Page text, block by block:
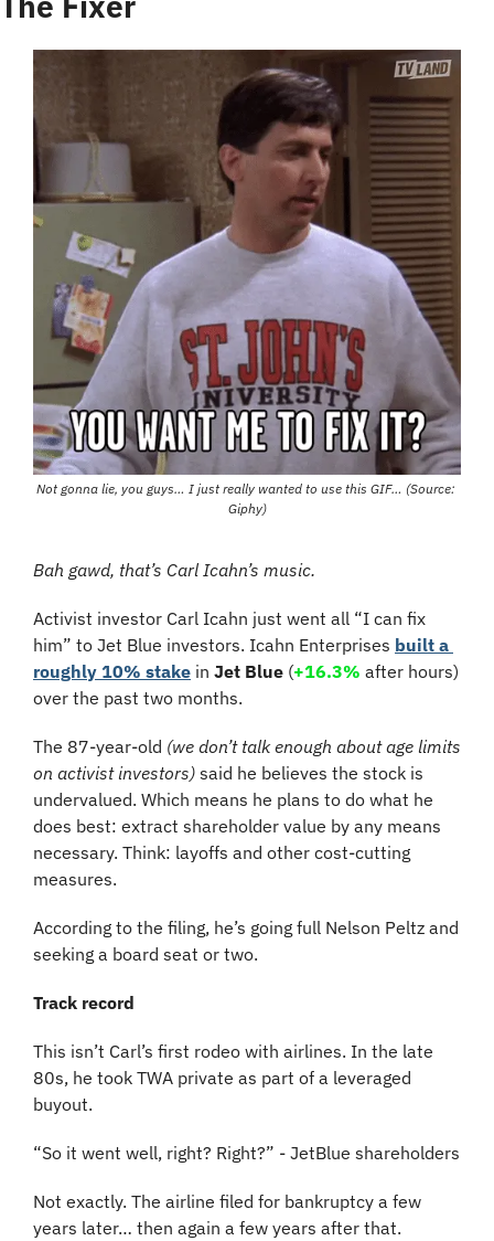
Not gonna lie, you guys… I just really wanted to use this GIF… (Source:
Giphy)
Bah gawd, that’s Carl Icahn’s music.
Activist investor Carl Icahn just went all “I can fix
him” to Jet Blue investors. Icahn Enterprises built a
roughly 10% stake in Jet Blue (+16.3% after hours)
over the past two months.
The 87-year-old (we don’t talk enough about age limits
on activist investors) said he believes the stock is
undervalued. Which means he plans to do what he
does best: extract shareholder value by any means
necessary. Think: layoffs and other cost-cutting
measures.
According to the filing, he’s going full Nelson Peltz and
seeking a board seat or two.
Track record
This isn’t Carl’s first rodeo with airlines. In the late
80s, he took TWA private as part of a leveraged
buyout.
“So it went well, right? Right?” - JetBlue shareholders
Not exactly. The airline filed for bankruptcy a few
years later… then again a few years after that.